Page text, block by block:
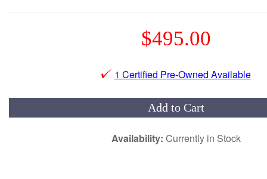
$495.00
1 Certified Pre-Owned Available
Add to Cart
Availability: Currently in Stock